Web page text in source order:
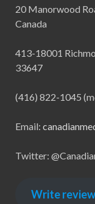
20 Manorwood
Canada
413-18001
33647
(416) 822-1045
Email:
Twitter:
Write